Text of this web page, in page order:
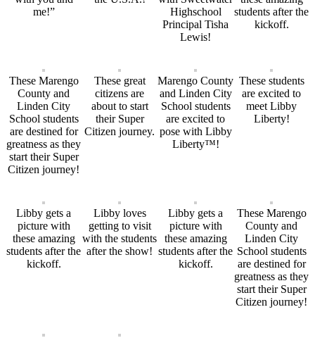
me!”
Highschool
Principal Tisha
Lewis!
students after the
kickoff.
These Marengo
County and
Linden City
School students
are destined for
greatness as they
start their Super
Citizen journey!
These great
citizens are
about to start
their Super
Citizen journey.
Marengo County
and Linden City
School students
are excited to
pose with Libby
Liberty™!
These students
are excited to
meet Libby
Liberty!
Libby gets a
picture with
these amazing
students after the
kickoff.
Libby loves
getting to visit
with the students
after the show!
Libby gets a
picture with
these amazing
students after the
kickoff.
These Marengo
County and
Linden City
School students
are destined for
greatness as they
start their Super
Citizen journey!